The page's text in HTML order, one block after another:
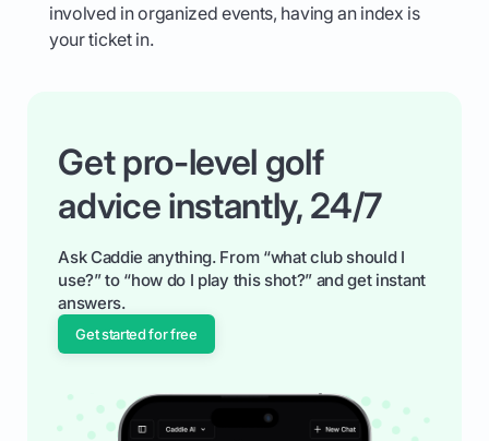
involved in organized events, having an index is
your ticket in.
Get pro-level golf
advice instantly, 24/7
Ask Caddie anything. From “what club should I
use?” to “how do I play this shot?” and get instant
answers.
Get started for free